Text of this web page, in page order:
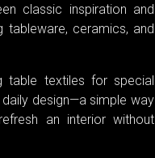
classic inspiration and
tableware, ceramics, and
table textiles for special
design—a simple way
an interior without